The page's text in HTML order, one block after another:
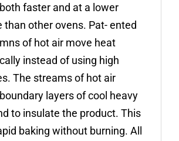
faster and at a lower
other ovens. Pat- ented
of hot air move heat
instead of using high
The streams of hot air
layers of cool heavy
to insulate the product. This
baking without burning. All